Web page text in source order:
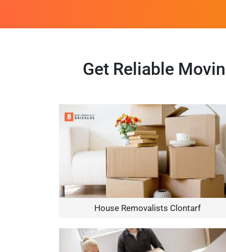
Get Reliable
House Removalists Clontarf